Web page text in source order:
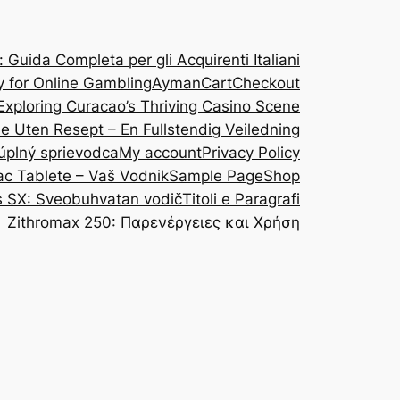
Completa per gli Acquirenti Italiani
for Online GamblingAymanCartCheckout
Curacao’s Thriving Casino Scene
Uten Resept – En Fullstendig Veiledning
sprievodcaMy accountPrivacy Policy
Tablete – Vaš VodnikSample PageShop
SX: Sveobuhvatan vodičTitoli e Paragrafi
Zithromax 250: Παρενέργειες και Χρήση